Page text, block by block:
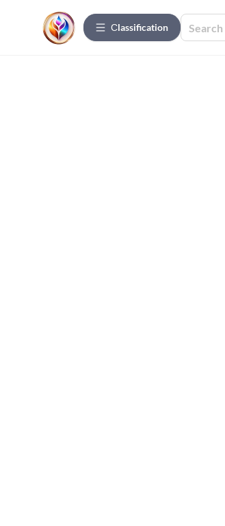
Сlassification